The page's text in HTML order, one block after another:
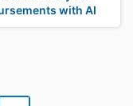
with AI